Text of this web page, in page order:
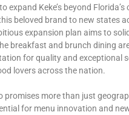
expand Keke’s beyond
beloved brand to new states
expansion plan aims to
breakfast and brunch dining
for quality and exceptional
lovers across the nation.
promises more than just
for menu innovation and